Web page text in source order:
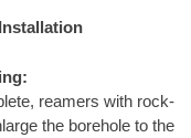
reamers with rock-
the borehole to the